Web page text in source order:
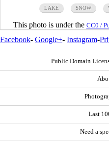
LAKE SNOW
This photo is under the CC0 /
Facebook- Google+- Instagram-
Public Domain
Last
Need a